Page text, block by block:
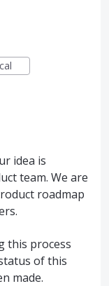
idea is
team. We are
roadmap
this process
of this
made.